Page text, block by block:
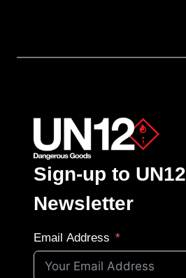
Sign-up to UN12
Newsletter
Email Address